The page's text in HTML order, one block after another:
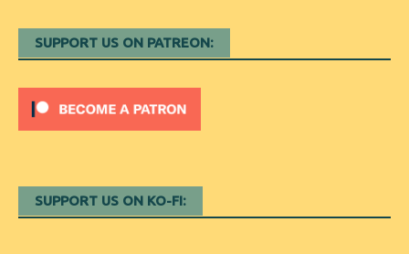
SUPPORT US ON PATREON:
SUPPORT US ON KO-FI: